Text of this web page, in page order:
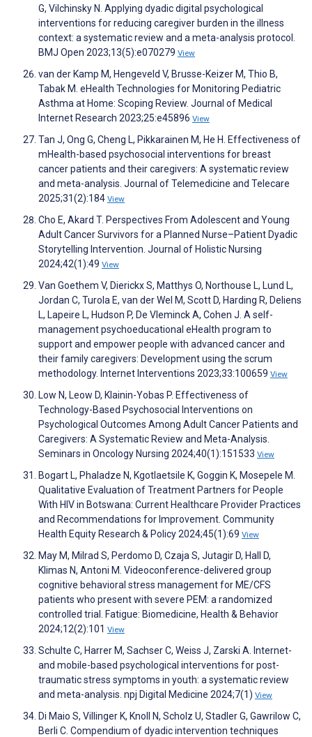
G, Vilchinsky N. Applying dyadic digital psychological
interventions for reducing caregiver burden in the illness
context: a systematic review and a meta-analysis protocol.
BMJ Open 2023;13(5):e070279 View
van der Kamp M, Hengeveld V, Brusse-Keizer M, Thio B,
Tabak M. eHealth Technologies for Monitoring Pediatric
Asthma at Home: Scoping Review. Journal of Medical
Internet Research 2023;25:e45896 View
Tan J, Ong G, Cheng L, Pikkarainen M, He H. Effectiveness of
mHealth-based psychosocial interventions for breast
cancer patients and their caregivers: A systematic review
and meta-analysis. Journal of Telemedicine and Telecare
2025;31(2):184 View
Cho E, Akard T. Perspectives From Adolescent and Young
Adult Cancer Survivors for a Planned Nurse–Patient Dyadic
Storytelling Intervention. Journal of Holistic Nursing
2024;42(1):49 View
Van Goethem V, Dierickx S, Matthys O, Northouse L, Lund L,
Jordan C, Turola E, van der Wel M, Scott D, Harding R, Deliens
L, Lapeire L, Hudson P, De Vleminck A, Cohen J. A self-
management psychoeducational eHealth program to
support and empower people with advanced cancer and
their family caregivers: Development using the scrum
methodology. Internet Interventions 2023;33:100659 View
Low N, Leow D, Klainin-Yobas P. Effectiveness of
Technology-Based Psychosocial Interventions on
Psychological Outcomes Among Adult Cancer Patients and
Caregivers: A Systematic Review and Meta-Analysis.
Seminars in Oncology Nursing 2024;40(1):151533 View
Bogart L, Phaladze N, Kgotlaetsile K, Goggin K, Mosepele M.
Qualitative Evaluation of Treatment Partners for People
With HIV in Botswana: Current Healthcare Provider Practices
and Recommendations for Improvement. Community
Health Equity Research & Policy 2024;45(1):69 View
May M, Milrad S, Perdomo D, Czaja S, Jutagir D, Hall D,
Klimas N, Antoni M. Videoconference-delivered group
cognitive behavioral stress management for ME/CFS
patients who present with severe PEM: a randomized
controlled trial. Fatigue: Biomedicine, Health & Behavior
2024;12(2):101 View
Schulte C, Harrer M, Sachser C, Weiss J, Zarski A. Internet-
and mobile-based psychological interventions for post-
traumatic stress symptoms in youth: a systematic review
and meta-analysis. npj Digital Medicine 2024;7(1) View
Di Maio S, Villinger K, Knoll N, Scholz U, Stadler G, Gawrilow C,
Berli C. Compendium of dyadic intervention techniques